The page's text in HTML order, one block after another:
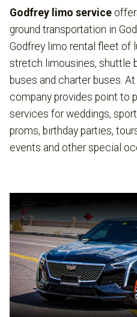
Godfrey limo service
ground transportation in
Godfrey limo rental fleet of
stretch limousines, shuttle
buses and charter buses.
company provides point to
services for weddings,
proms, birthday parties,
events and other special